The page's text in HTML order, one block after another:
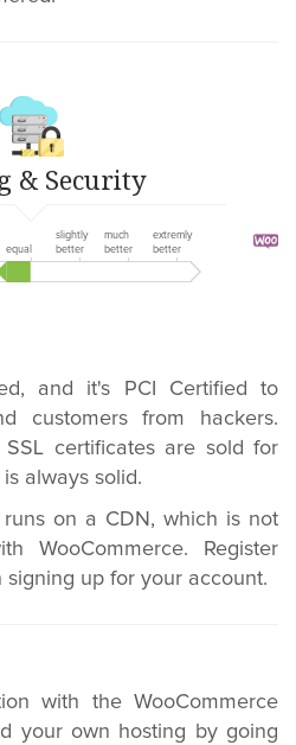
& Security
equal
slightly
better
much
better
extremly
better
and it's PCI Certified to
customers from hackers.
SSL certificates are sold for
always solid.
on a CDN, which is not
WooCommerce. Register
up for your account.
with the WooCommerce
your own hosting by going